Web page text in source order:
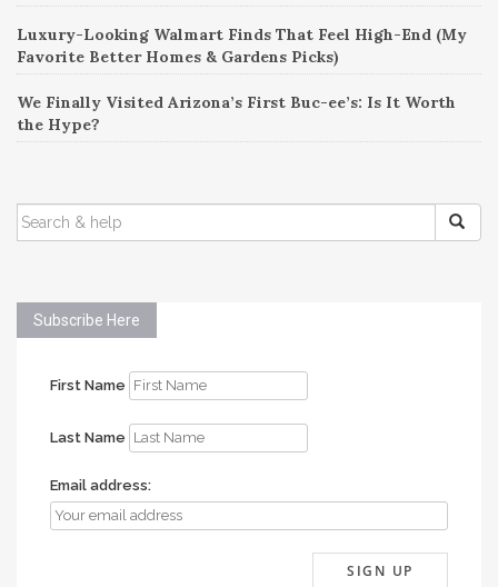
Luxury-Looking Walmart Finds That Feel High-End (My
Favorite Better Homes & Gardens Picks)
We Finally Visited Arizona’s First Buc-ee’s: Is It Worth
the Hype?
SEARCH
FOR:
Subscribe Here
First Name
Last Name
Email address: